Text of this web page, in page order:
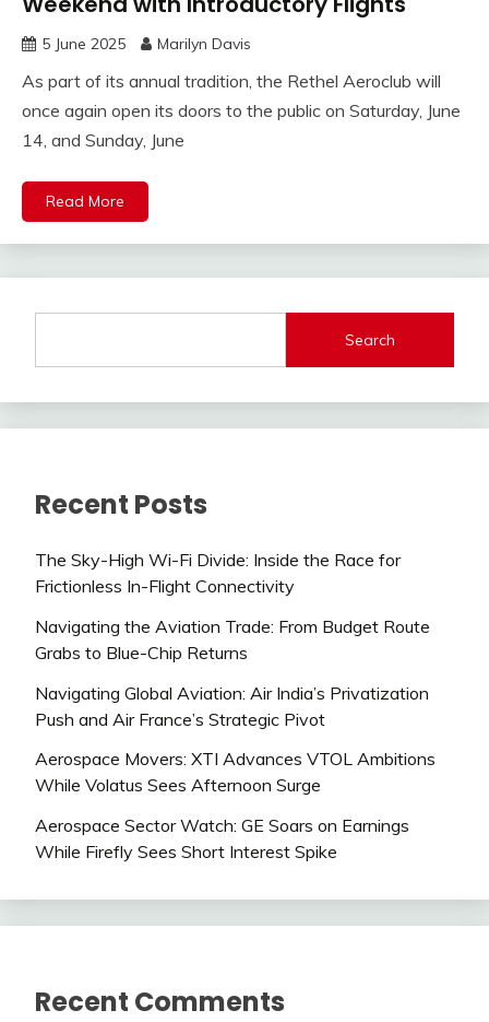
5 June 2025 Marilyn Davis
As part of its annual tradition, the Rethel Aeroclub will
once again open its doors to the public on Saturday, June
14, and Sunday, June
Read More
Search
Recent Posts
The Sky-High Wi-Fi Divide: Inside the Race for
Frictionless In-Flight Connectivity
Navigating the Aviation Trade: From Budget Route
Grabs to Blue-Chip Returns
Navigating Global Aviation: Air India’s Privatization
Push and Air France’s Strategic Pivot
Aerospace Movers: XTI Advances VTOL Ambitions
While Volatus Sees Afternoon Surge
Aerospace Sector Watch: GE Soars on Earnings
While Firefly Sees Short Interest Spike
Recent Comments